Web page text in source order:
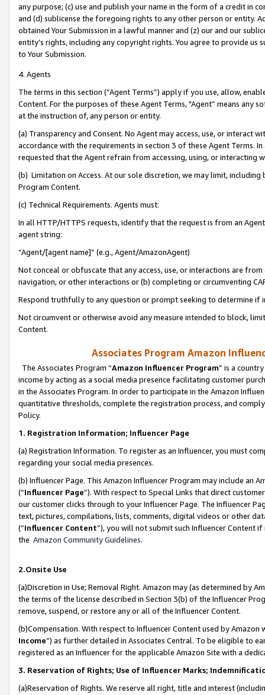
any purpose; (c) use and publish your name in the form of a credit in
and (d) sublicense the foregoing rights to any other person or entity.
obtained Your Submission in a lawful manner and (z) our and our
entity’s rights, including any copyright rights. You agree to provide us
to Your Submission.
4. Agents
The terms in this section (“Agent Terms”) apply if you use, allow,
Content. For the purposes of these Agent Terms, "Agent” means
at the instruction of, any person or entity.
(a) Transparency and Consent. No Agent may access, use, or
accordance with the requirements in section 3 of these Agent Terms.
requested that the Agent refrain from accessing, using, or interacting
(b) Limitation on Access. At our sole discretion, we may limit,
Program Content.
(c) Technical Requirements. Agents must:
In all HTTP/HTTPS requests, identify that the request is from an
agent string:
“Agent/[agent name]” (e.g., Agent/AmazonAgent)
Not conceal or obfuscate that any access, use, or interactions are
navigation, or other interactions or (b) completing or circumventing
Respond truthfully to any question or prompt seeking to determine if
Not circumvent or otherwise avoid any measure intended to block,
Content.
Associates Program Amazon
The Associates Program “Amazon Influencer Program” is a
income by acting as a social media presence facilitating customer
in the Associates Program. In order to participate in the Amazon
quantitative thresholds, complete the registration process, and
Policy.
1. Registration Information; Influencer Page
(a) Registration Information. To register as an Influencer, you must
regarding your social media presences.
(b) Influencer Page. This Amazon Influencer Program may include an
(“Influencer Page”). With respect to Special Links that direct
our customer clicks through to your Influencer Page. The Influencer
text, pictures, compilations, lists, comments, digital videos or other
(“Influencer Content”), you will not submit such Influencer Content
the Amazon Community Guidelines.
2.Onsite Use
(a)Discretion in Use; Removal Right. Amazon may (as determined by
the terms of the license described in Section 3(b) of the Influencer
remove, suspend, or restore any or all of the Influencer Content.
(b)Compensation. With respect to Influencer Content used by
Income”) as further detailed in Associates Central. To be eligible to
registered as an Influencer for the applicable Amazon Site with a
3. Reservation of Rights; Use of Influencer Marks;
(a)Reservation of Rights. We reserve all right, title and interest